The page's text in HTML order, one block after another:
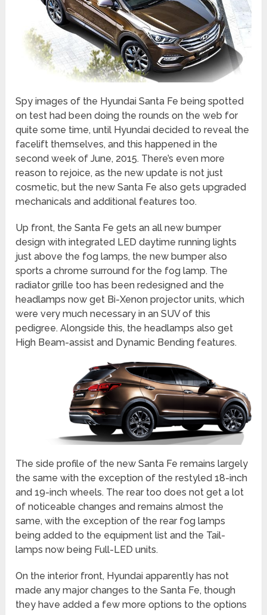
Spy images of the Hyundai Santa Fe being spotted
on test had been doing the rounds on the web for
quite some time, until Hyundai decided to reveal the
facelift themselves, and this happened in the
second week of June, 2015. There’s even more
reason to rejoice, as the new update is not just
cosmetic, but the new Santa Fe also gets upgraded
mechanicals and additional features too.
Up front, the Santa Fe gets an all new bumper
design with integrated LED daytime running lights
just above the fog lamps, the new bumper also
sports a chrome surround for the fog lamp. The
radiator grille too has been redesigned and the
headlamps now get Bi-Xenon projector units, which
were very much necessary in an SUV of this
pedigree. Alongside this, the headlamps also get
High Beam-assist and Dynamic Bending features.
The side profile of the new Santa Fe remains largely
the same with the exception of the restyled 18-inch
and 19-inch wheels. The rear too does not get a lot
of noticeable changes and remains almost the
same, with the exception of the rear fog lamps
being added to the equipment list and the Tail-
lamps now being Full-LED units.
On the interior front, Hyundai apparently has not
made any major changes to the Santa Fe, though
they have added a few more options to the options